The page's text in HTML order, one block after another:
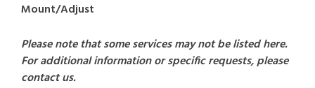
Mount/Adjust
Please note that some services may not be listed here.
For additional information or specific requests, please
contact us.